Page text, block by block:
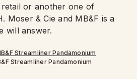
retail or another one of
Moser & Cie and MB&F is a
will answer.
Streamliner Pandamonium